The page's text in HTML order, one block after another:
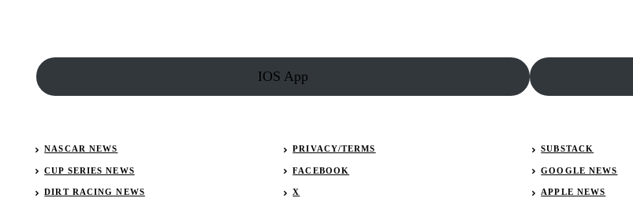
IOS App
NASCAR NEWS
CUP SERIES NEWS
DIRT RACING NEWS
PRIVACY/TERMS
FACEBOOK
X
SUBSTACK
GOOGLE NEWS
APPLE NEWS